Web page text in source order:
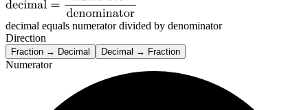
decimal equals numerator divided by denominator
Direction
Fraction → Decimal Decimal → Fraction
Numerator